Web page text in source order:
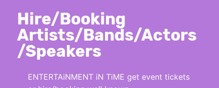
Hire/Booking
Artists/Bands/Actors
/Speakers
ENTERTAiNMENT iN TiME get event tickets